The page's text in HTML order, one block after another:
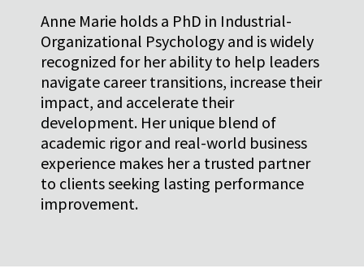
Anne Marie holds a PhD in Industrial-
Organizational Psychology and is widely
recognized for her ability to help leaders
navigate career transitions, increase their
impact, and accelerate their
development. Her unique blend of
academic rigor and real-world business
experience makes her a trusted partner
to clients seeking lasting performance
improvement.